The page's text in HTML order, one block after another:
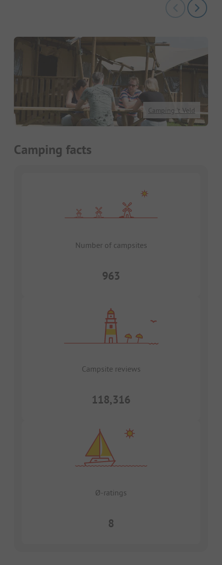
Camping 't Veld
Camping facts
Number of campsites
963
Campsite reviews
118,316
Ø-ratings
8